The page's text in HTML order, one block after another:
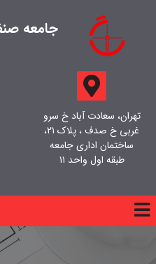
جامعه
تهران، سعادت آباد خ سرو
غربی خ صدف ، پلاک ۲۱،
ساختمان اداری جامعه
طبقه اول واحد ۱۱